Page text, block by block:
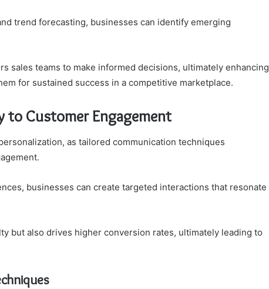
trend forecasting, businesses can identify emerging
sales teams to make informed decisions, ultimately enhancing
for sustained success in a competitive marketplace.
to Customer Engagement
as tailored communication techniques
businesses can create targeted interactions that resonate
but also drives higher conversion rates, ultimately leading to